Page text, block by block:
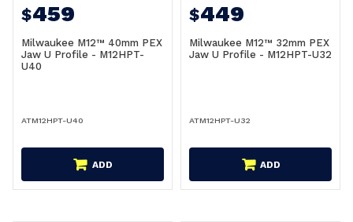
$459
Milwaukee M12™ 40mm PEX
Jaw U Profile - M12HPT-
U40
ATM12HPT-U40
ADD
$449
Milwaukee M12™ 32mm PEX
Jaw U Profile - M12HPT-U32
ATM12HPT-U32
ADD